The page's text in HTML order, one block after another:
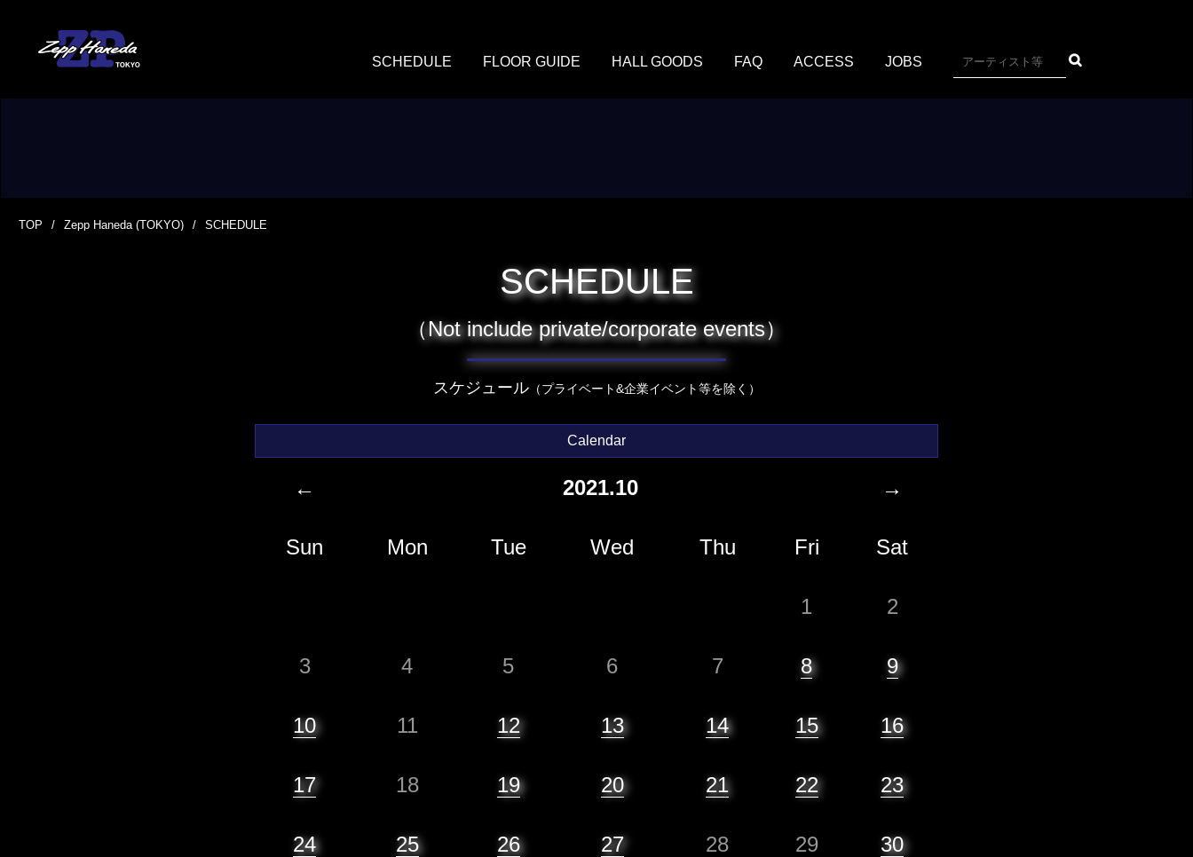
SCHEDULE FLOOR GUIDE HALL GOODS FAQ ACCESS JOBS
TOP Zepp Haneda (TOKYO) SCHEDULE
SCHEDULE
（Not include private/corporate events）
スケジュール（プライベート&企業イベント等を除く）
Calendar
← 2021.10 →
Sun Mon Tue Wed Thu Fri Sat
1 2
3 4 5 6 7 8 9
10 11 12 13 14 15 16
17 18 19 20 21 22 23
24 25 26 27 28 29 30